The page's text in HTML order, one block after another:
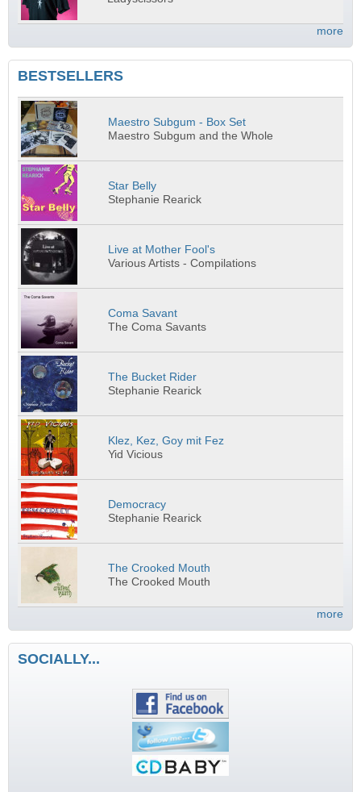
more
BESTSELLERS
Maestro Subgum - Box Set
Maestro Subgum and the Whole
Star Belly
Stephanie Rearick
Live at Mother Fool's
Various Artists - Compilations
Coma Savant
The Coma Savants
The Bucket Rider
Stephanie Rearick
Klez, Kez, Goy mit Fez
Yid Vicious
Democracy
Stephanie Rearick
The Crooked Mouth
The Crooked Mouth
more
SOCIALLY...